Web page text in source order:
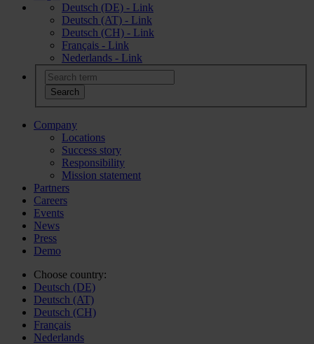
Deutsch (DE) - Link
Deutsch (AT) - Link
Deutsch (CH) - Link
Français - Link
Nederlands - Link
Company
Locations
Success story
Responsibility
Mission statement
Partners
Careers
Events
News
Press
Demo
Choose country:
Deutsch (DE)
Deutsch (AT)
Deutsch (CH)
Français
Nederlands